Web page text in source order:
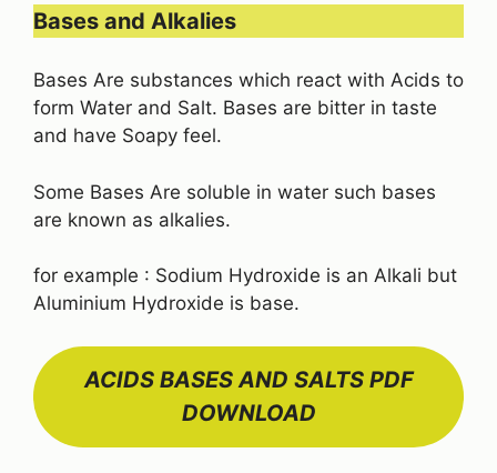
Bases and Alkalies
Bases Are substances which react with Acids to
form Water and Salt. Bases are bitter in taste
and have Soapy feel.
Some Bases Are soluble in water such bases
are known as alkalies.
for example : Sodium Hydroxide is an Alkali but
Aluminium Hydroxide is base.
ACIDS BASES AND SALTS PDF
DOWNLOAD